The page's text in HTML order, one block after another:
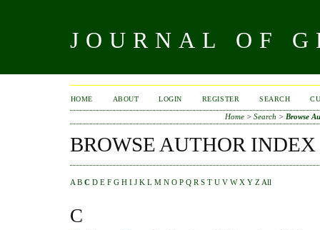
JOURNAL OF
HOME ABOUT LOGIN REGISTER SEARCH
Home >Search > Browse
BROWSE AUTHOR INDEX
A B C D E F G H I J K L M N O P Q R S T U V W X Y Z All
C